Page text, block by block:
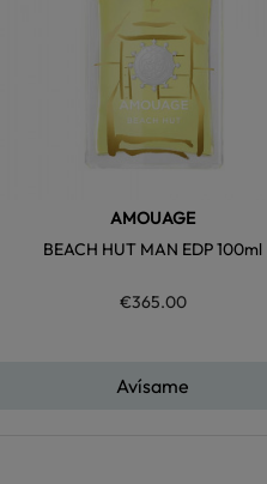
AMOUAGE
BEACH HUT MAN EDP 100ml
€365.00
Avísame